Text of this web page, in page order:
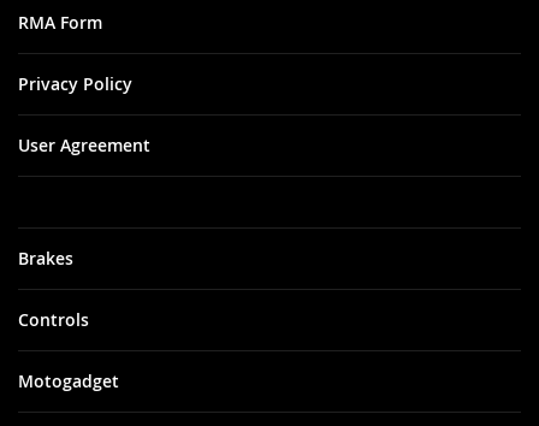
Brakes
Controls
Motogadget
RMA Form
Privacy Policy
User Agreement